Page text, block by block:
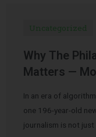
Uncategorized
Why The
Matters —
In an era of
one 196-year-old
journalism is not just